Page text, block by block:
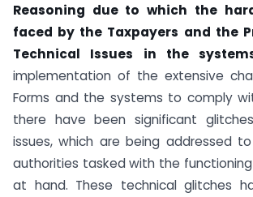
Reasoning due to which the
faced by the Taxpayers and the
Technical Issues in the
implementation of the extensive
Forms and the systems to comply
there have been significant
issues, which are being addressed
authorities tasked with the
at hand. These technical glitches